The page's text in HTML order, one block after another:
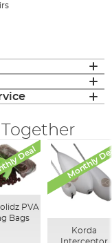
Deal
PVA
Bags
Monthly
Korda